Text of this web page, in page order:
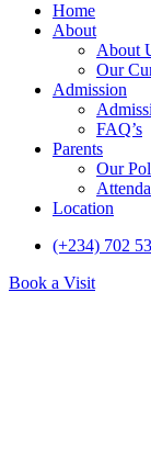
Home
About
About
Our
Admission
FAQ’s
Parents
Our
Location
(+234) 702
Book a Visit